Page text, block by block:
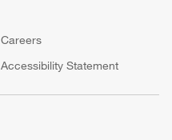
Careers
Accessibility Statement